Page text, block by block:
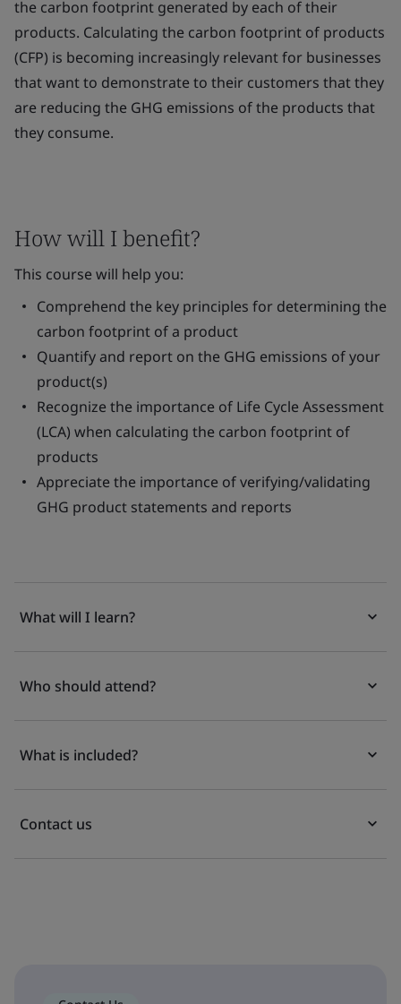
the carbon footprint generated by each of their
products. Calculating the carbon footprint of products
(CFP) is becoming increasingly relevant for businesses
that want to demonstrate to their customers that they
are reducing the GHG emissions of the products that
they consume.
How will I benefit?
This course will help you:
Comprehend the key principles for determining the
carbon footprint of a product
Quantify and report on the GHG emissions of your
product(s)
Recognize the importance of Life Cycle Assessment
(LCA) when calculating the carbon footprint of
products
Appreciate the importance of verifying/validating
GHG product statements and reports
What will I learn?
Who should attend?
What is included?
Contact us